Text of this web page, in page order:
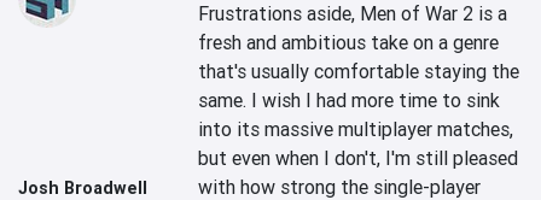
Josh Broadwell
Frustrations aside, Men of War 2 is a
fresh and ambitious take on a genre
that's usually comfortable staying the
same. I wish I had more time to sink
into its massive multiplayer matches,
but even when I don't, I'm still pleased
with how strong the single-player